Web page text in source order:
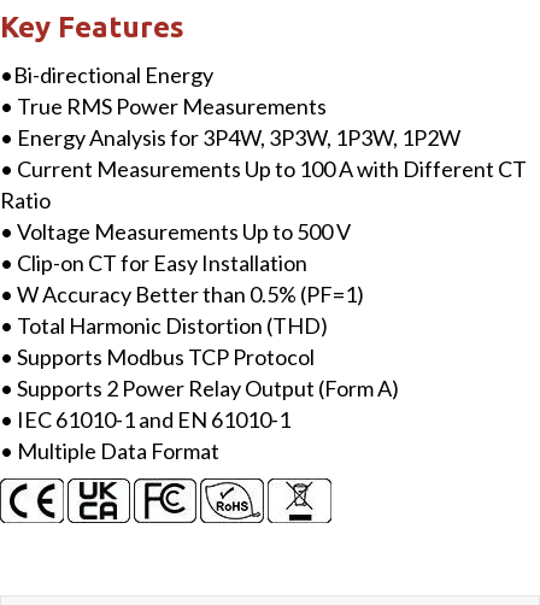
phase
Smart
Power
Meter
with
Modbus
TCP
Interface
includes
100A
CT
quantity
Key Features
•Bi-directional Energy
• True RMS Power Measurements
• Energy Analysis for 3P4W, 3P3W, 1P3W, 1P2W
• Current Measurements Up to 100 A with Different CT
Ratio
• Voltage Measurements Up to 500 V
• Clip-on CT for Easy Installation
• W Accuracy Better than 0.5% (PF=1)
• Total Harmonic Distortion (THD)
• Supports Modbus TCP Protocol
• Supports 2 Power Relay Output (Form A)
• IEC 61010-1 and EN 61010-1
• Multiple Data Format